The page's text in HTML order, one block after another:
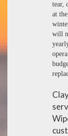
tear,
at
will